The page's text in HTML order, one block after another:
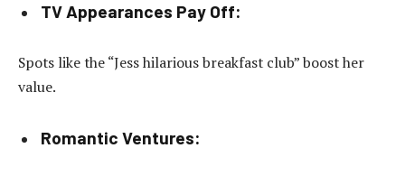
TV Appearances Pay Off:
Spots like the “Jess hilarious breakfast club” boost her
value.
Romantic Ventures: